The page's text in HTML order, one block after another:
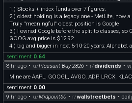
Really? The value is not fully recognized by the
5 are NVDA, AMZN, META and GOOGL. Yeah,
these...
1.) Stocks + index funds over 7 figures.
2.) oldest holding is a legacy one - MetLife, now
Truly "meaningful" oldest position is Google
3.) I owned Google before the split to classes, so
GOOG avg price is $12.92
4.) big and bigger in next 5-10-20 years: Alphabet
sentiment 0.64
8 hr ago • u/Pleasant-Buy-2826 • r/dividends •
Mine are AAPL, GOOGL, AVGO, ADP, LRCX,
sentiment 0.00
9 hr ago • u/Midpoint60 • r/wallstreetbets •